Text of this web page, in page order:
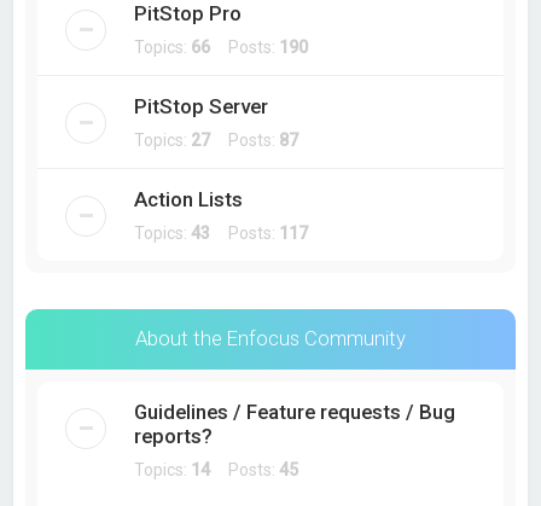
PitStop Pro
Topics: 66 Posts: 190
PitStop Server
Topics: 27Posts: 87
Action Lists
Topics:43 Posts: 117
About the Enfocus Community
Guidelines / Feature requests / Bug
reports?
Topics: 14 Posts:45